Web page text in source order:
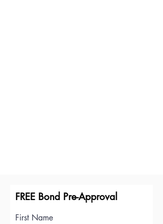
FREE Bond Pre-Approval
First Name